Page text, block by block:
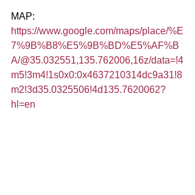
MAP:
https://www.google.com/maps/place/%E
7%9B%B8%E5%9B%BD%E5%AF%B
A/@35.032551,135.762006,16z/data=!4
m5!3m4!1s0x0:0x4637210314dc9a31!8
m2!3d35.0325506!4d135.7620062?
hl=en